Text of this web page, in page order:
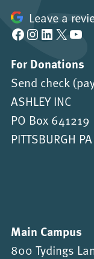
Leave a
Facebook Instagram LinkedIn X YouTube
For Donations
Send check
ASHLEY INC
PO Box 641219
PITTSBURGH
Main Campus
800 Tydings